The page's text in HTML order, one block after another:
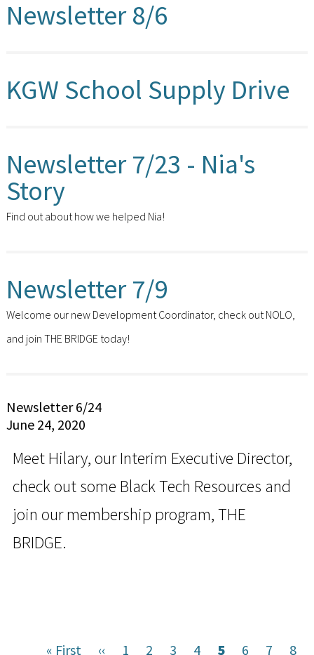
Newsletter 8/6
KGW School Supply Drive
Newsletter 7/23 - Nia's
Story
Find out about how we helped Nia!
Newsletter 7/9
Welcome our new Development Coordinator, check out NOLO,
and join THE BRIDGE today!
Newsletter 6/24
June 24, 2020
Meet Hilary, our Interim Executive Director,
check out some Black Tech Resources and
join our membership program, THE
BRIDGE.
First
« First
Previous
‹‹ Page
1 Page
2 Page
3 Page
4
Current
5 Page
6 Page
7
8